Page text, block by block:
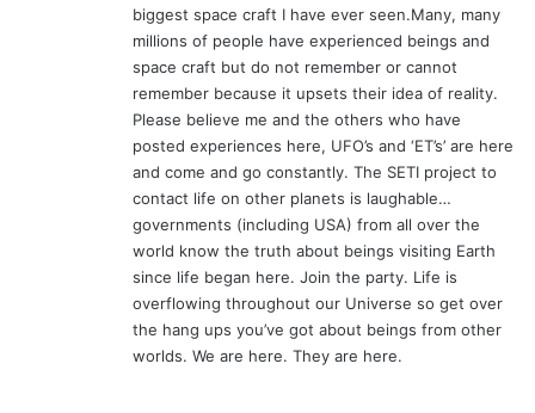
biggest space craft I have ever seen.Many, many
millions of people have experienced beings and
space craft but do not remember or cannot
remember because it upsets their idea of reality.
Please believe me and the others who have
posted experiences here, UFO’s and ‘ET’s’ are here
and come and go constantly. The SETI project to
contact life on other planets is laughable…
governments (including USA) from all over the
world know the truth about beings visiting Earth
since life began here. Join the party. Life is
overflowing throughout our Universe so get over
the hang ups you’ve got about beings from other
worlds. We are here. They are here.